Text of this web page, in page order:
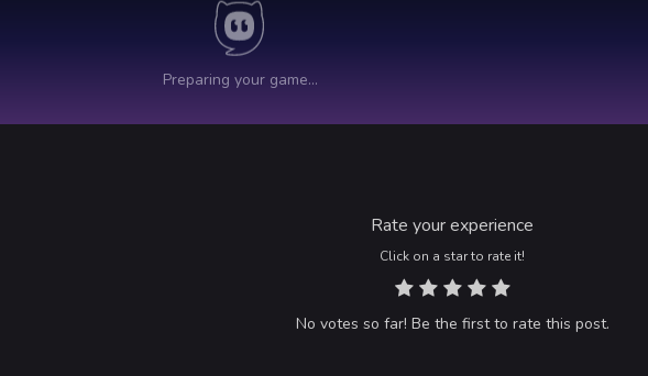
Rate your experience
Click on a star to rate it!
No votes so far! Be the first to rate this post.